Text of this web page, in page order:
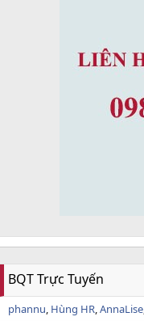
BQT Trực Tuyến
phannu Hùng HR AnnaLise